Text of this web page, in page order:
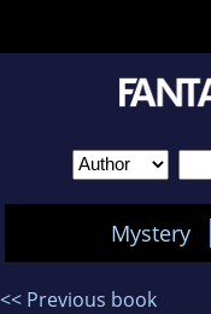
Mystery
<< Previous book